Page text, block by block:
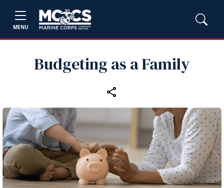
MENU
Budgeting as a Family